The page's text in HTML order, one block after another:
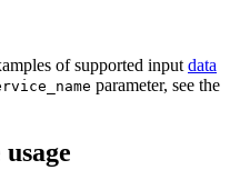
of supported input data
_name parameter, see the